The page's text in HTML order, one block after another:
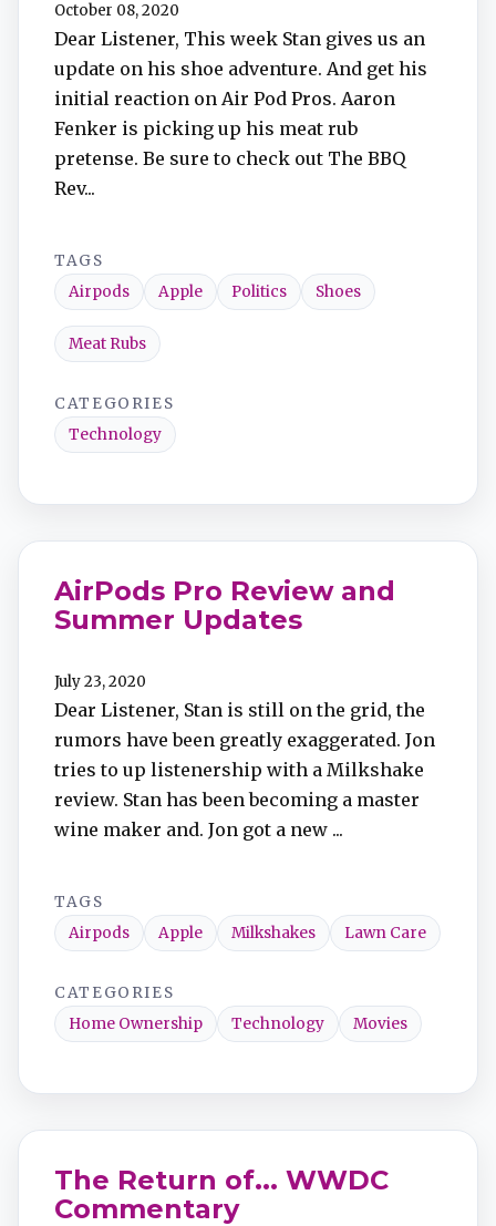
October 08, 2020
Dear Listener, This week Stan gives us an
update on his shoe adventure. And get his
initial reaction on Air Pod Pros. Aaron
Fenker is picking up his meat rub
pretense. Be sure to check out The BBQ
Rev...
TAGS
Airpods
Apple Politics Shoes
Meat Rubs
CATEGORIES
Technology
AirPods Pro Review and
Summer Updates
July 23, 2020
Dear Listener, Stan is still on the grid, the
rumors have been greatly exaggerated. Jon
tries to up listenership with a Milkshake
review. Stan has been becoming a master
wine maker and. Jon got a new ...
TAGS
Airpods
Apple Milkshakes Lawn Care
CATEGORIES
Home Ownership
Technology Movies
The Return of... WWDC
Commentary